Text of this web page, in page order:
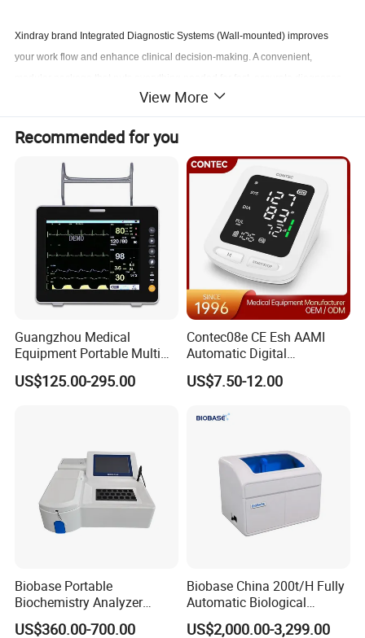
Xindray brand Integrated Diagnostic Systems (Wall-mounted) improves
your work flow and enhance clinical decision-making. A convenient,
at arm's length. By combining a wall aneroid, ophthalmoscope,
otoscope,electronic forehead thermometer, and ear tips with box
Specifiction
XR10B XR10B M3
Illumination Fiber Optic Illumination Direct Illumination ***
***
Magnification 3X ***
Tip Sizes 2.4mm, 3mm, 4mm, 5mm
long life of 20000 h
Handle adujustable brightness
1, Measuring sensor
2, display
View More
Recommended for you
Guangzhou Medical
Equipment Portable Multi
Parameter Vital Signs Large
Screen 6 Parameters 8 Inch
US$125.00-295.00
Contec08e CE Esh AAMI
Automatic Digital
Sphygmomanometer
Monitoring Blood Pressure
US$7.50-12.00
Biobase Portable
Biochemistry Analyzer
Medical Semi Auto
US$360.00-700.00
Biobase China 200t/H Fully
Automatic Biological
Chemistry Analyzer for Lab
US$2,000.00-3,299.00